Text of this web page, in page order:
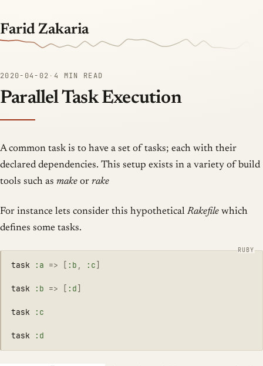
Farid Zakaria
2020-04-02 · 4 MIN READ
Parallel Task Execution
A common task is to have a set of tasks; each with their
declared dependencies. This setup exists in a variety of build
tools such as make or rake
For instance lets consider this hypothetical Rakefile which
defines some tasks.
task :a => [ :b , :c]
task :b => [ :d]
task :c
task :d